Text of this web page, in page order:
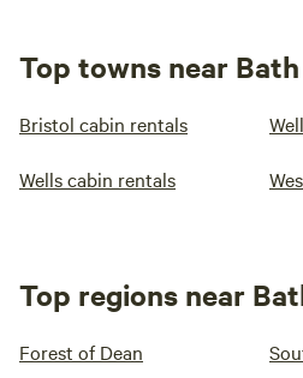
Top towns near Bath
Bristol cabin rentals
Wells cabin rentals
Top regions near
Forest of Dean